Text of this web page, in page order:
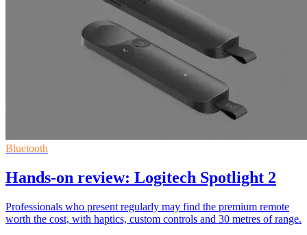
Bluetooth
Hands-on review: Logitech Spotlight 2
Professionals who present regularly may find the premium remote
worth the cost, with haptics, custom controls and 30 metres of range.